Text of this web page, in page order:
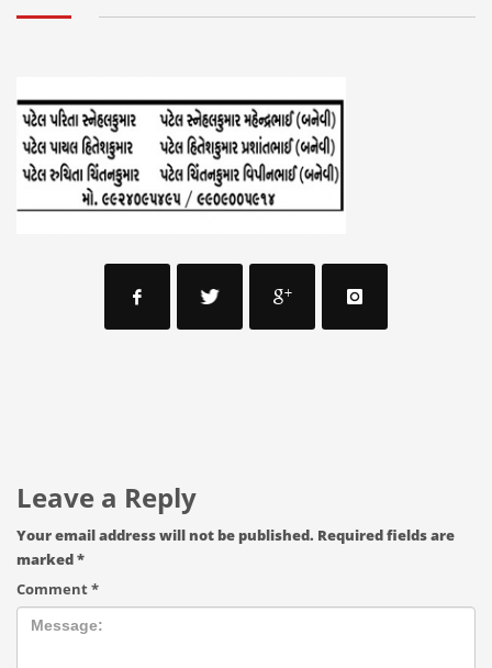
Leave a Reply
Your email address will not be published. Required fields are
marked*
Comment*